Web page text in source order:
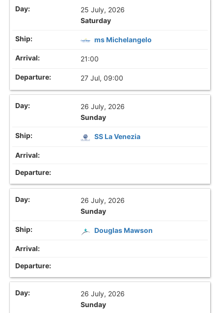
25 July, 2026
Saturday
ms Michelangelo
21:00
27 Jul, 09:00
26 July, 2026
Sunday
SS La Venezia
26 July, 2026
Sunday
Douglas Mawson
26 July, 2026
Sunday